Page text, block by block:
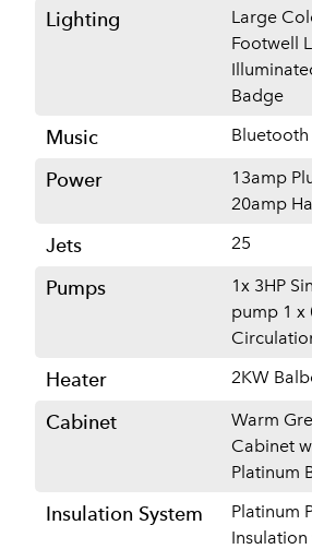
Lighting
Large
Footwell
Badge
Music Bluetooth
Power
13amp
20amp
Jets 25
Pumps
1x 3HP
pump 1 x
Heater 2KW
Cabinet
Warm
Cabinet
Platinum
Insulation System
Platinum